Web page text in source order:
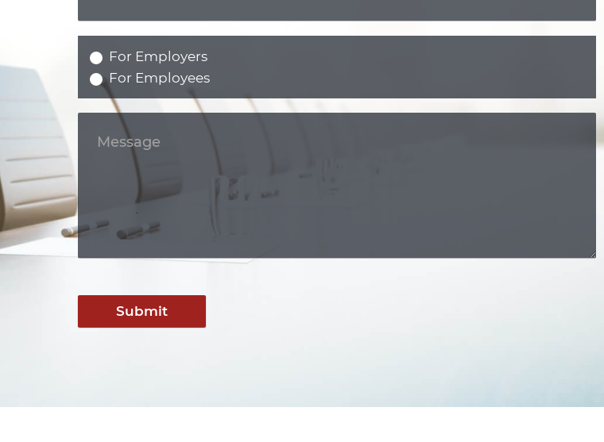
For Employers
For Employees
Submit